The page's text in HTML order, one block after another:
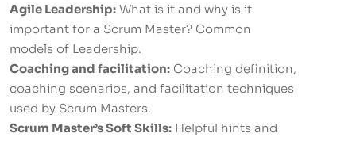
Agile Leadership: What is it and why is it
important for a Scrum Master? Common
models of Leadership.
Coaching and facilitation: Coaching definition,
coaching scenarios, and facilitation techniques
used by Scrum Masters.
Scrum Master’s Soft Skills: Helpful hints and